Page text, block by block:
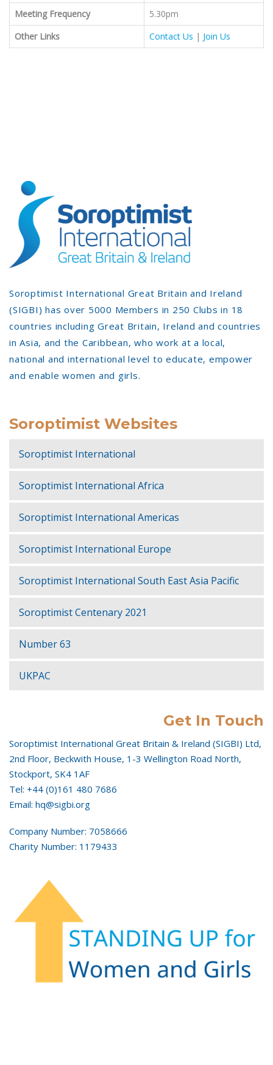
Meeting Frequency
5.30pm
Other Links
Contact Us | Join Us
Soroptimist International Great Britain and Ireland
(SIGBI) has over 5000 Members in 250 Clubs in 18
countries including Great Britain, Ireland and countries
in Asia, and the Caribbean, who work at a local,
national and international level to educate, empower
and enable women and girls.
Soroptimist Websites
Soroptimist International
Soroptimist International Africa
Soroptimist International Americas
Soroptimist International Europe
Soroptimist International South East Asia Pacific
Soroptimist Centenary 2021
Number 63
UKPAC
Get In Touch
Soroptimist International Great Britain & Ireland (SIGBI) Ltd,
2nd Floor, Beckwith House, 1-3 Wellington Road North,
Stockport, SK4 1AF
Tel: +44 (0)161 480 7686
Email: hq@sigbi.org
Company Number: 7058666
Charity Number: 1179433